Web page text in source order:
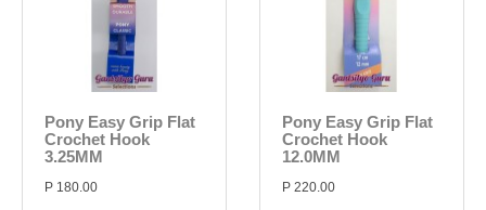
Pony Easy Grip Flat
Crochet Hook
3.25MM
P 180.00
Pony Easy Grip Flat
Crochet Hook
12.0MM
P 220.00